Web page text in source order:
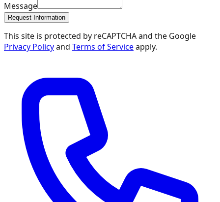
Message
Request Information
This site is protected by reCAPTCHA and the Google
Privacy Policyand Terms of Serviceapply.